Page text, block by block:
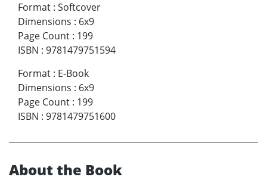
Format : Softcover
Dimensions : 6x9
Page Count : 199
ISBN : 9781479751594
Format : E-Book
Dimensions : 6x9
Page Count : 199
ISBN : 9781479751600
About the Book